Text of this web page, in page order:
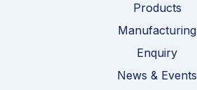
Products
Manufacturing
Enquiry
News & Events